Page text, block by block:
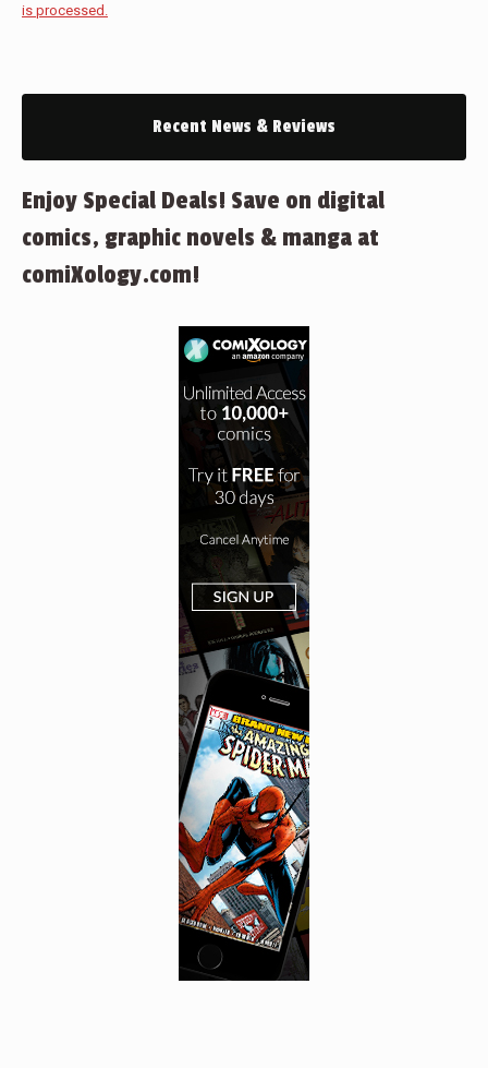
is processed.
Recent News & Reviews
Enjoy Special Deals! Save on digital
comics, graphic novels & manga at
comiXology.com!